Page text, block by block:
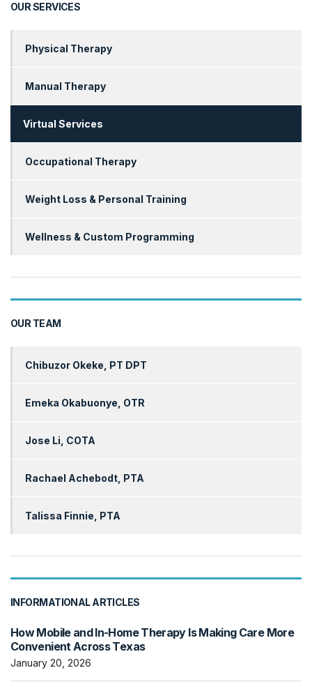
OUR SERVICES
Physical Therapy
Manual Therapy
Virtual Services
Occupational Therapy
Weight Loss & Personal Training
Wellness & Custom Programming
OUR TEAM
Chibuzor Okeke, PT DPT
Emeka Okabuonye, OTR
Jose Li, COTA
Rachael Achebodt, PTA
Talissa Finnie, PTA
INFORMATIONAL ARTICLES
How Mobile and In-Home Therapy Is Making Care More
Convenient Across Texas
January 20, 2026